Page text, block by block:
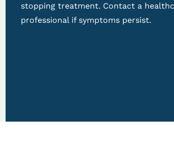
stopping treatment. Contact a
professional if symptoms persist.